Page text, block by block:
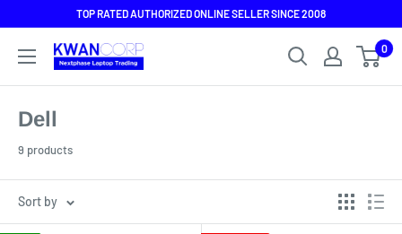
content
TOP RATED AUTHORIZED ONLINE SELLER SINCE 2008
0
Dell
9 products
Sort by